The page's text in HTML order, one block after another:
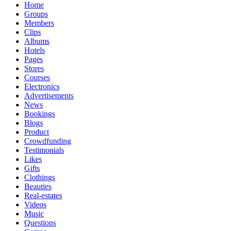
Home
Groups
Members
Clips
Albums
Hotels
Pages
Stores
Courses
Electronics
Advertisements
News
Bookings
Blogs
Product
Crowdfunding
Testimonials
Likes
Gifts
Clothings
Beauties
Real-estates
Videos
Music
Questions